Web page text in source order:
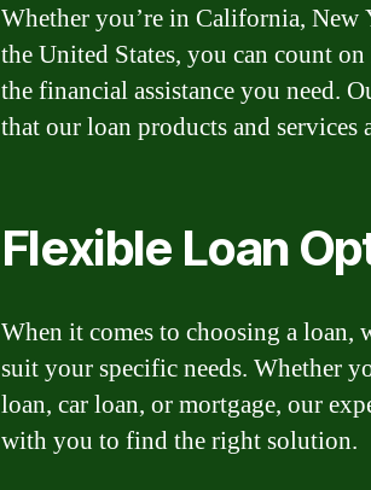
Whether you’re in California, New
the United States, you can count
the financial assistance you need.
that our loan products and services
Flexible Loan
When it comes to choosing a
suit your specific needs. Whether
loan, car loan, or mortgage, our
with you to find the right solution.